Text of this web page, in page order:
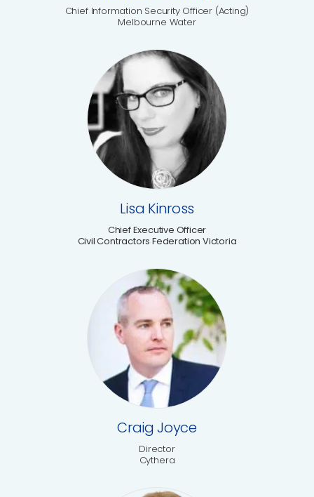
Chief Information Security Officer (Acting)
Melbourne Water
Lisa Kinross
Chief Executive Officer
Civil Contractors Federation Victoria
Craig Joyce
Director
Cythera